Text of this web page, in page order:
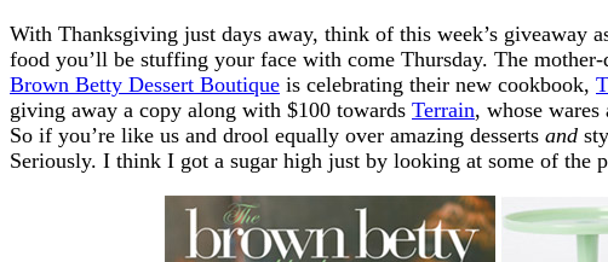
With Thanksgiving just days away, think of this week’s giveaway
food you’ll be stuffing your face with come Thursday. The mother-
Brown Betty Dessert Boutique is celebrating their new cookbook,
giving away a copy along with $100 towards Terrain, whose wares
So if you’re like us and drool equally over amazing desserts and
Seriously. I think I got a sugar high just by looking at some of the